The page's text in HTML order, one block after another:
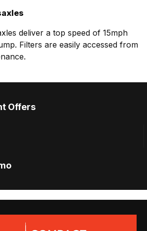
deliver a top speed of 15mph
Filters are easily accessed from
Offers